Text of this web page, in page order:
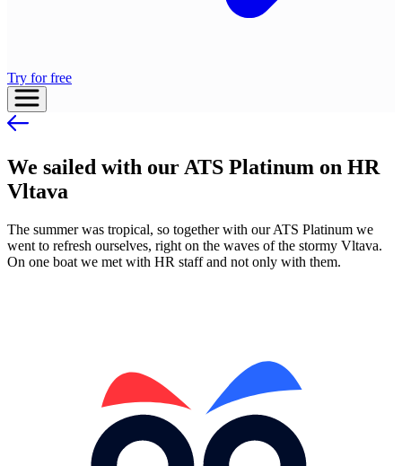
Try for free
We sailed with our ATS Platinum on HR
Vltava
The summer was tropical, so together with our ATS Platinum we
went to refresh ourselves, right on the waves of the stormy Vltava.
On one boat we met with HR staff and not only with them.